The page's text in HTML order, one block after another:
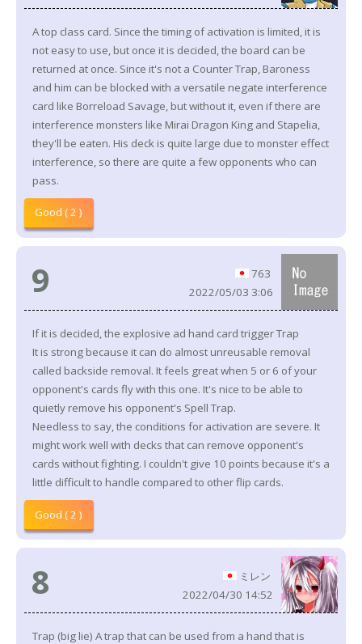
A top class card. Since the timing of activation is limited, it is
not easy to use, but once it is decided, the board can be
returned at once. Since it's not a Counter Trap, Baroness
and him can be blocked with a versatile negate interference
card like Borreload Savage, but without it, even if there are
interference monsters like Mirai Dragon King and Stapelia,
they'll be eaten. His deck is quite large due to monster effect
interference, so there are quite a few opponents who can
pass.
Good ( 2 )
9
763
2022/05/03 3:06
If it is decided, the explosive ad hand card trigger Trap
It is strong because it can do almost unreusable removal
called backside removal. It feels great when 5 or 6 of your
opponent's cards fly with this one. It's nice to be able to
quietly remove his opponent's Spell Trap.
Needless to say, the conditions for activation are severe. It
might work well with decks that can remove opponent's
cards without fighting. I couldn't give 10 points because it's a
little difficult to handle compared to other flip cards.
Good ( 2 )
8
ミレン
2022/04/30 14:52
Trap (big lie) A trap that can be used from a hand that is